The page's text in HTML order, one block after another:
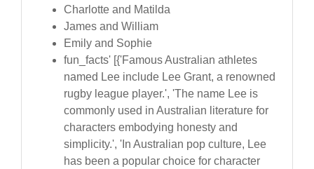
Charlotte and Matilda
James and William
Emily and Sophie
fun_facts' [{'Famous Australian athletes
named Lee include Lee Grant, a renowned
rugby league player.', 'The name Lee is
commonly used in Australian literature for
characters embodying honesty and
simplicity.', 'In Australian pop culture, Lee
has been a popular choice for character